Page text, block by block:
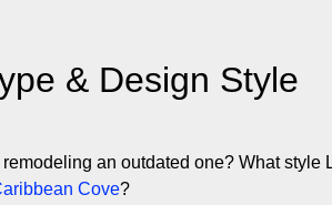
& Design Style
an outdated one? What
Cove?